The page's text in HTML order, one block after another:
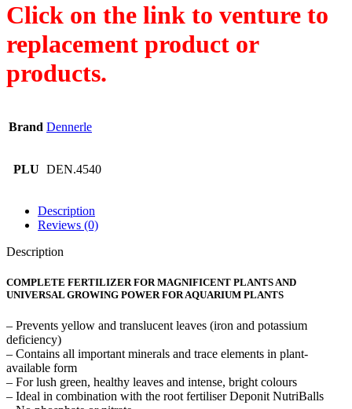
Click on the link to venture to
replacement product or
products.
Brand Dennerle
PLU DEN.4540
Description
Reviews (0)
Description
COMPLETE FERTILIZER FOR MAGNIFICENT PLANTS AND
UNIVERSAL GROWING POWER FOR AQUARIUM PLANTS
– Prevents yellow and translucent leaves (iron and potassium
deficiency)
– Contains all important minerals and trace elements in plant-
available form
– For lush green, healthy leaves and intense, bright colours
– Ideal in combination with the root fertiliser Deponit NutriBalls